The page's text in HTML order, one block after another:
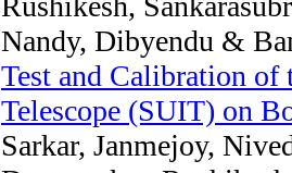
Nandy, Dibyendu &
Test and Calibration
Telescope (SUIT) on
Sarkar, Janmejoy,